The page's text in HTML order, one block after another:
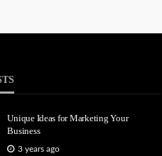
Unique Ideas for Marketing Your
Business
3 years ago